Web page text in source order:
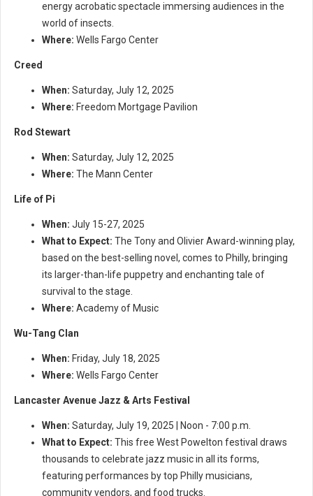
energy acrobatic spectacle immersing audiences in the
world of insects.
Where: Wells Fargo Center
Creed
When: Saturday, July 12, 2025
Where: Freedom Mortgage Pavilion
Rod Stewart
When: Saturday, July 12, 2025
Where: The Mann Center
Life of Pi
When: July 15-27, 2025
What to Expect: The Tony and Olivier Award-winning play,
based on the best-selling novel, comes to Philly, bringing
its larger-than-life puppetry and enchanting tale of
survival to the stage.
Where: Academy of Music
Wu-Tang Clan
When: Friday, July 18, 2025
Where: Wells Fargo Center
Lancaster Avenue Jazz & Arts Festival
When: Saturday, July 19, 2025 | Noon - 7:00 p.m.
What to Expect: This free West Powelton festival draws
thousands to celebrate jazz music in all its forms,
featuring performances by top Philly musicians,
community vendors, and food trucks.